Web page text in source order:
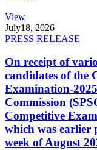
View
July18, 2026
PRESS RELEASE
On receipt of
candidates of the
Examination-
Commission
Competitive
which was earlier
week of August